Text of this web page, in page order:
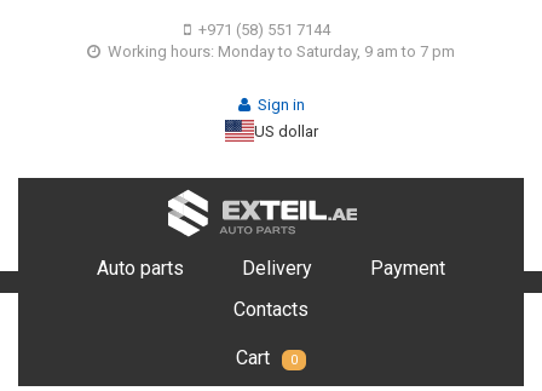
+971 (58) 551 7144
Working hours: Monday to Saturday, 9 am to 7 pm
Sign in
US dollar
Auto parts Delivery
Payment
Contacts
Cart 0